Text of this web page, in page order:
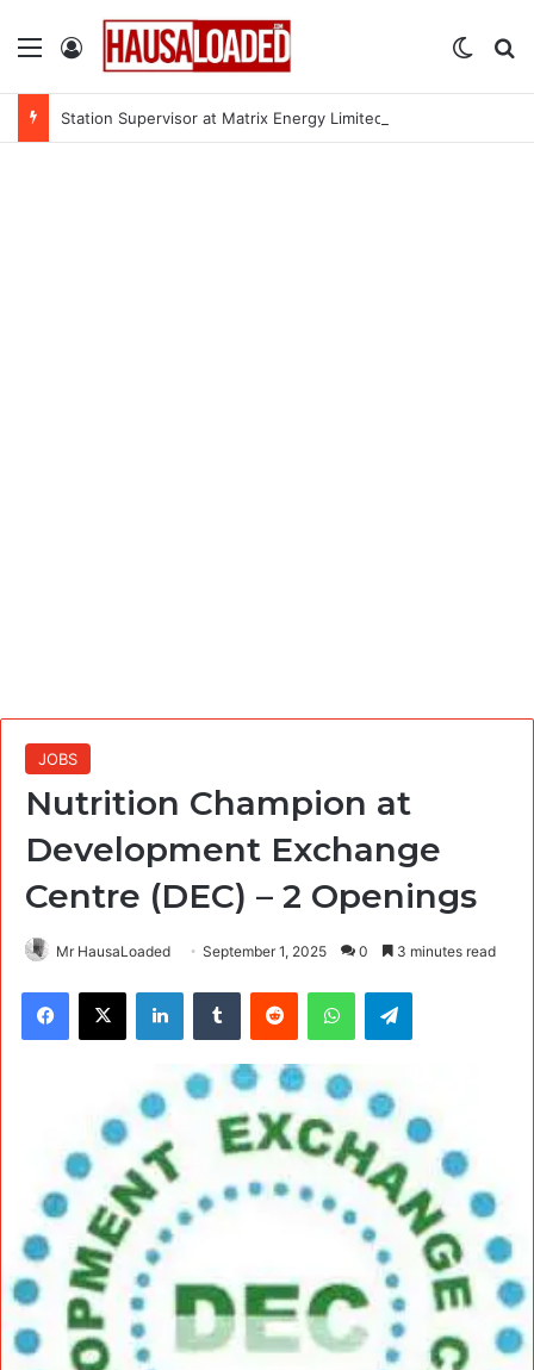
Menu Log In
Station Supervisor at Matrix Energy Limited
JOBS
Nutrition Champion at
Development Exchange
Centre (DEC) – 2 Openings
Mr HausaLoaded September 1, 2025 0 3 minutes read
Facebook
X LinkedInTumblr Reddit WhatsAppTelegram